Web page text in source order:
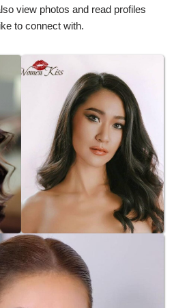
view photos and read profiles
to connect with.